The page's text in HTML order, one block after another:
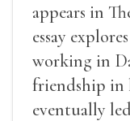
appears in
essay
working in
friendship in
eventually